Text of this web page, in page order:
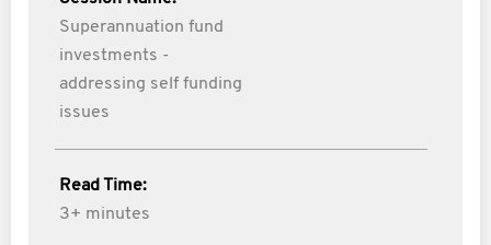
Superannuation fund
investments -
addressing self funding
issues
Read Time:
3+ minutes